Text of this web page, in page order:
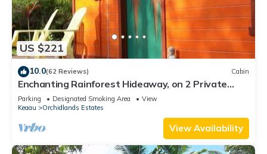
US $221
10.0(62 Reviews) Cabin
Enchanting Rainforest Hideaway, on 2 Private
Acres to yourself. Pahoa/Keaau
Parking Designated Smoking Area
View
Keaau
Orchidlands Estates
View Availability